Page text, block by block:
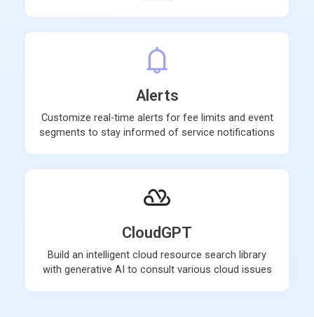
Alerts
Customize real-time alerts for fee limits and event
segments to stay informed of service notifications
CloudGPT
Build an intelligent cloud resource search library
with generative AI to consult various cloud issues